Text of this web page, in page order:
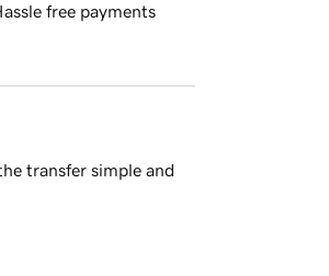
free payments
transfer simple and